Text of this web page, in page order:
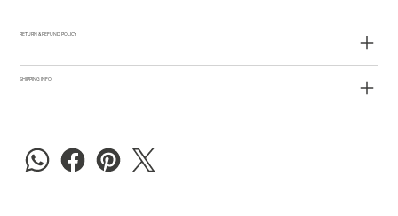
RETURN & REFUND POLICY
SHIPPING INFO